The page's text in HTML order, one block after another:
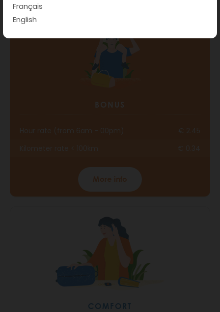
Français
English
BONUS
Hour rate (from 6am - 00pm)
€ 2.45
More info
COMFORT